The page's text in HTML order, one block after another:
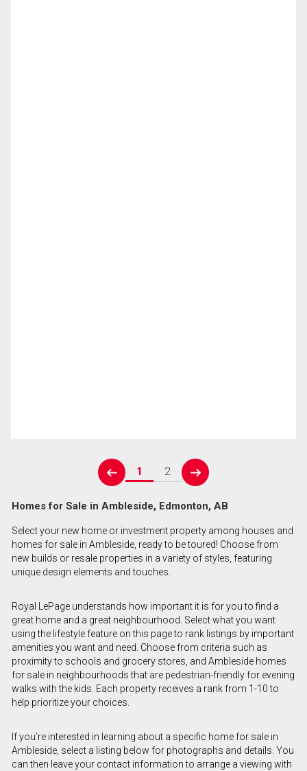
prev
1 2
next
Homes for Sale in Ambleside, Edmonton, AB
Select your new home or investment property among houses and
homes for sale in Ambleside, ready to be toured! Choose from
new builds or resale properties in a variety of styles, featuring
unique design elements and touches.
Royal LePage understands how important it is for you to find a
great home and a great neighbourhood. Select what you want
using the lifestyle feature on this page to rank listings by important
amenities you want and need. Choose from criteria such as
proximity to schools and grocery stores, and Ambleside homes
for sale in neighbourhoods that are pedestrian-friendly for evening
walks with the kids. Each property receives a rank from 1-10 to
help prioritize your choices.
If you’re interested in learning about a specific home for sale in
Ambleside, select a listing below for photographs and details. You
can then leave your contact information to arrange a viewing with